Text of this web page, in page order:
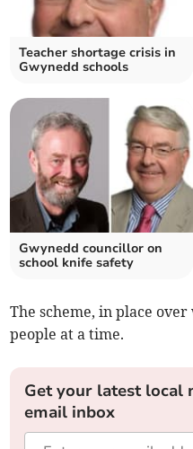
Teacher shortage crisis in
Gwynedd schools
Gwynedd councillor on
school knife safety
The scheme, in place
people at a time.
Get your latest local
email inbox